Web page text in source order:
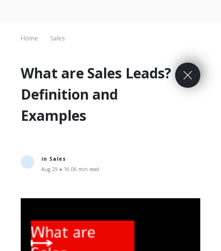
Home Sales
What are Sales Leads?
Definition and
Examples
in Sales
Aug 29 ● 16.06 min read